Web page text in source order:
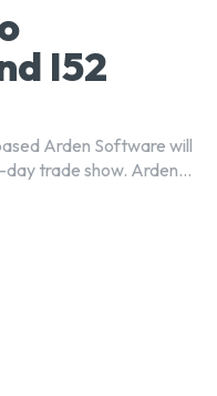
I52
Arden Software will
trade show. Arden...